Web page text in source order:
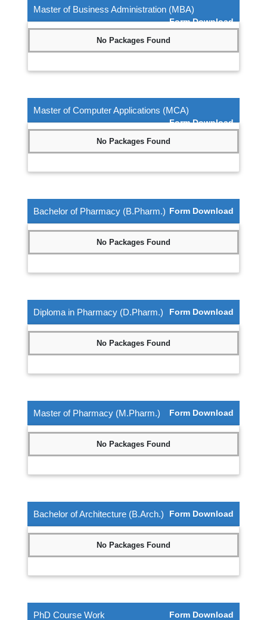
Master of Business Administration (MBA)
Form Download
No Packages Found
Master of Computer Applications (MCA)
Form Download
No Packages Found
Bachelor of Pharmacy (B.Pharm.) Form Download
No Packages Found
Diploma in Pharmacy (D.Pharm.) Form Download
No Packages Found
Master of Pharmacy (M.Pharm.) Form Download
No Packages Found
Bachelor of Architecture (B.Arch.) Form Download
No Packages Found
PhD Course Work Form Download